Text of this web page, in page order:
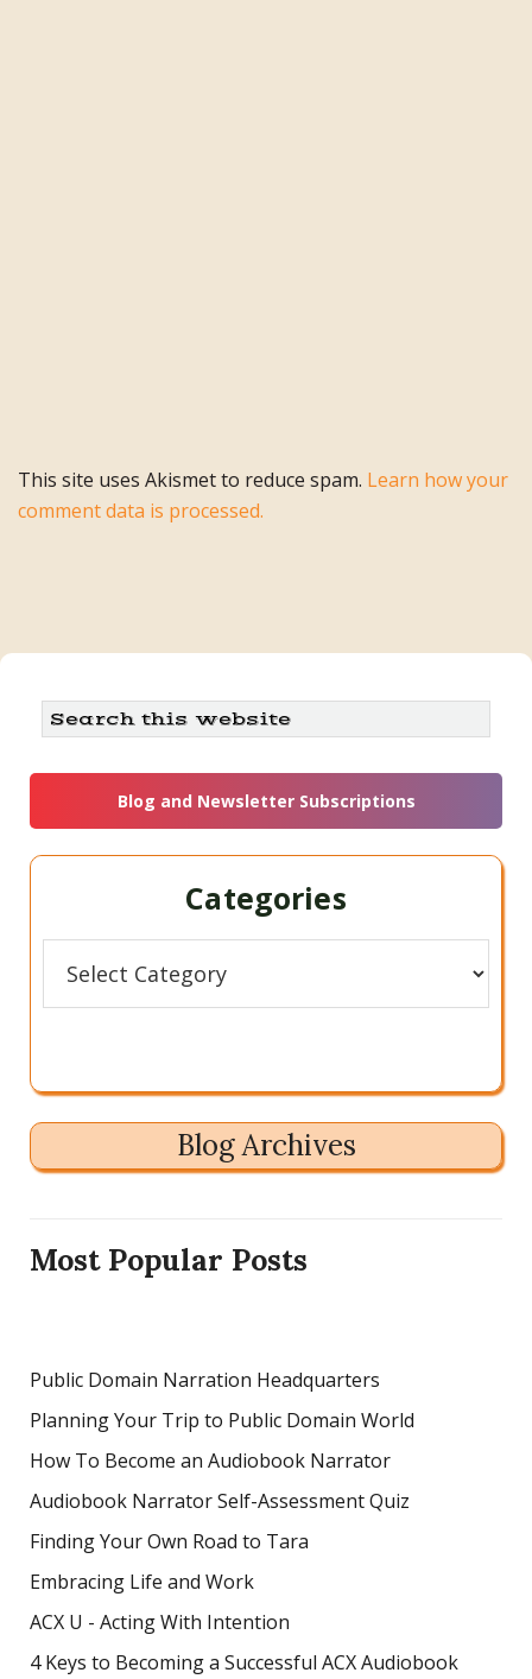
This site uses Akismet to reduce spam. Learn how your
comment data is processed.
Primary
Sidebar
Search
this
website
Blog and Newsletter Subscriptions
Categories
Blog Archives
Most Popular Posts
Public Domain Narration Headquarters
Planning Your Trip to Public Domain World
How To Become an Audiobook Narrator
Audiobook Narrator Self-Assessment Quiz
Finding Your Own Road to Tara
Embracing Life and Work
ACX U - Acting With Intention
4 Keys to Becoming a Successful ACX Audiobook